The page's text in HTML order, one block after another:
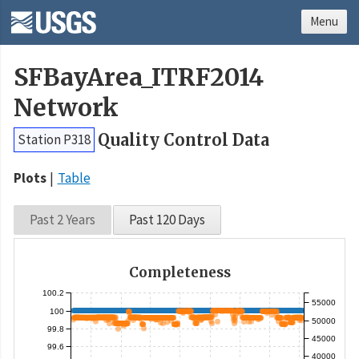
SFBayArea_ITRF2014
Network
Station P318 Quality Control Data
Plots Table
Past 2 Years Past 120 Days
Completeness
99.6
99.8
100
100.2
40000
45000
50000
55000
Menu